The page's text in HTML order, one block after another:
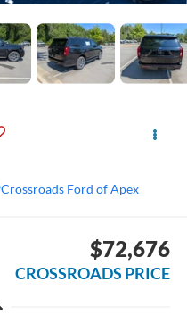
Crossroads Ford of Apex
$72,676
CROSSROADS PRICE